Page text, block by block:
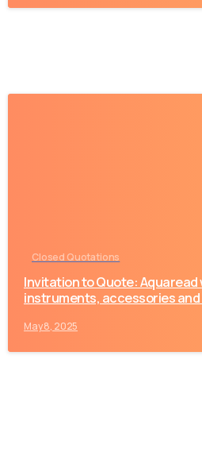
Closed Quotations
Invitation to Quote:
instruments, accessories
May 8, 2025